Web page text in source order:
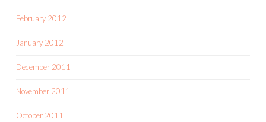
February 2012
January 2012
December 2011
November 2011
October 2011